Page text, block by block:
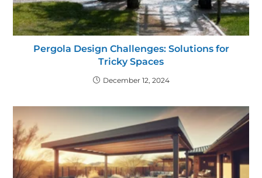
Pergola Design Challenges: Solutions for
Tricky Spaces
December 12, 2024